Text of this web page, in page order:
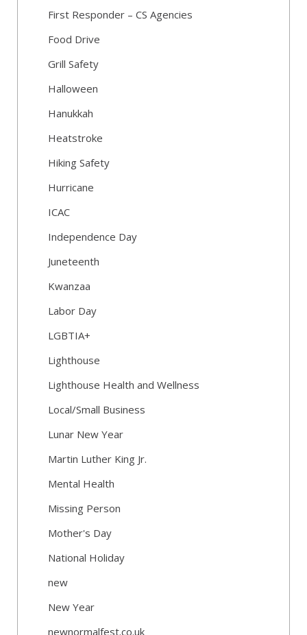
First Responder – CS Agencies
Food Drive
Grill Safety
Halloween
Hanukkah
Heatstroke
Hiking Safety
Hurricane
ICAC
Independence Day
Juneteenth
Kwanzaa
Labor Day
LGBTIA+
Lighthouse
Lighthouse Health and Wellness
Local/Small Business
Lunar New Year
Martin Luther King Jr.
Mental Health
Missing Person
Mother's Day
National Holiday
new
New Year
newnormalfest.co.uk